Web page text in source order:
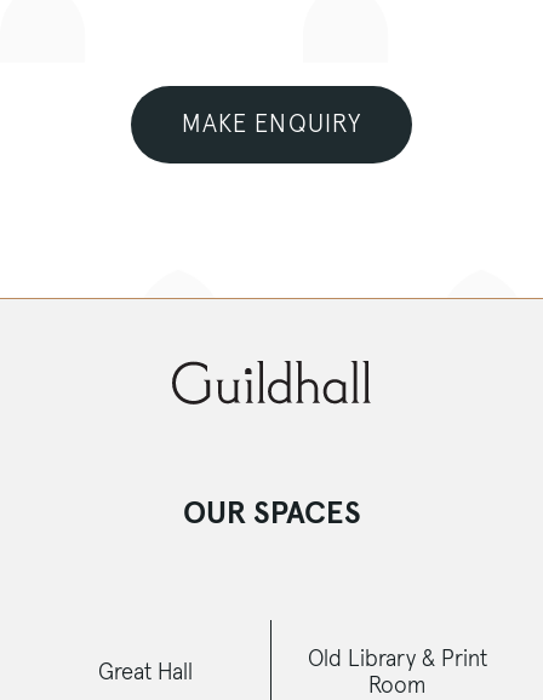
MAKE ENQUIRY
OUR SPACES
Great Hall
Old Library & Print
Room